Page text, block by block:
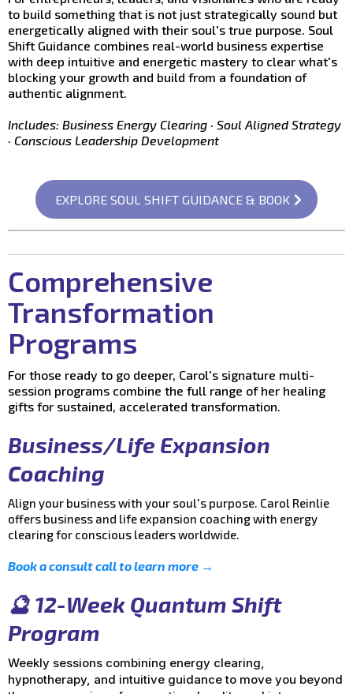
to build something that is not just strategically sound but
energetically aligned with their soul's true purpose. Soul
Shift Guidance combines real-world business expertise
with deep intuitive and energetic mastery to clear what's
blocking your growth and build from a foundation of
authentic alignment.
Includes: Business Energy Clearing · Soul Aligned Strategy
· Conscious Leadership Development
EXPLORE SOUL SHIFT GUIDANCE & BOOK
Comprehensive
Transformation
Programs
For those ready to go deeper, Carol's signature multi-
session programs combine the full range of her healing
gifts for sustained, accelerated transformation.
Business/Life Expansion
Coaching
Align your business with your soul's purpose. Carol Reinlie
offers business and life expansion coaching with energy
clearing for conscious leaders worldwide.
Book a consult call to learn more →
🔮 12-Week Quantum Shift
Program
Weekly sessions combining energy clearing,
hypnotherapy, and intuitive guidance to move you beyond